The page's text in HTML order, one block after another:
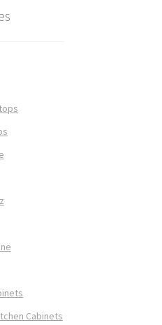
Cabinets